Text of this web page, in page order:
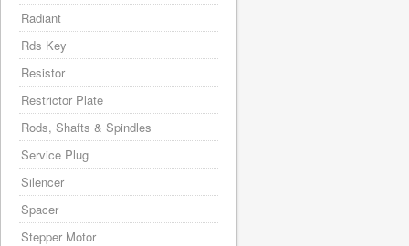
Radiant
Rds Key
Resistor
Restrictor Plate
Rods, Shafts & Spindles
Service Plug
Silencer
Spacer
Stepper Motor